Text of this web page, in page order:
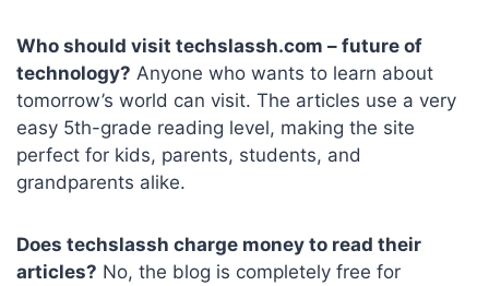
Who should visit techslassh.com – future of
technology? Anyone who wants to learn about
tomorrow’s world can visit. The articles use a very
easy 5th-grade reading level, making the site
perfect for kids, parents, students, and
grandparents alike.
Does techslassh charge money to read their
articles? No, the blog is completely free for